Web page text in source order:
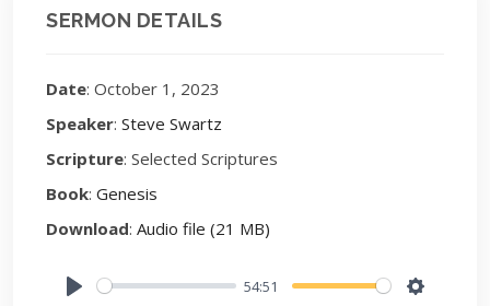
SERMON DETAILS
Date: October 1, 2023
Speaker: Steve Swartz
Scripture: Selected Scriptures
Book: Genesis
Download: Audio file (21 MB)
54:51